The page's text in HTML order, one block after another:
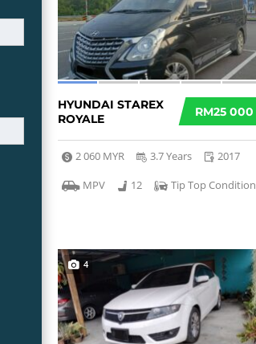
RM25 000
HYUNDAI STAREX
ROYALE
2 060 MYR 3.7 Years
2017
MPV
12 Tip Top Condition
4